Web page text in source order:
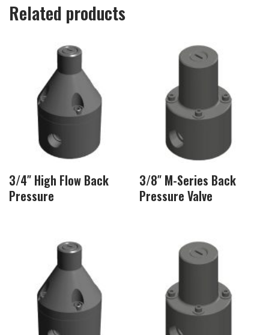
Related products
3/4″ High Flow Back
Pressure
3/8″ M-Series Back
Pressure Valve